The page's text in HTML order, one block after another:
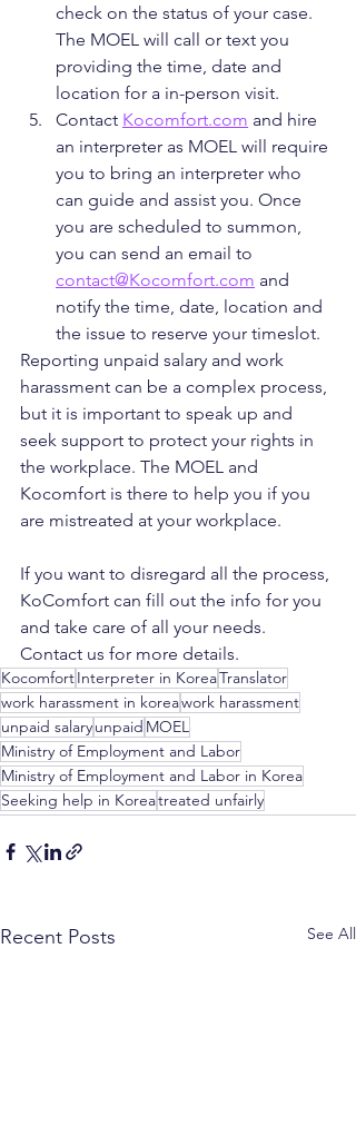
check on the status of your case.
The MOEL will call or text you
providing the time, date and
location for a in-person visit.
Contact Kocomfort.com and hire
an interpreter as MOEL will require
you to bring an interpreter who
can guide and assist you. Once
you are scheduled to summon,
you can send an email to
contact@Kocomfort.com and
notify the time, date, location and
the issue to reserve your timeslot.
Reporting unpaid salary and work
harassment can be a complex process,
but it is important to speak up and
seek support to protect your rights in
the workplace. The MOEL and
Kocomfort is there to help you if you
are mistreated at your workplace.
If you want to disregard all the process,
KoComfort can fill out the info for you
and take care of all your needs.
Contact us for more details.
KocomfortInterpreter in KoreaTranslator
work harassment in koreawork harassment
unpaid salaryunpaid MOEL
Ministry of Employment and Labor
Ministry of Employment and Labor in Korea
Seeking help in Koreatreated unfairly
Recent Posts See All